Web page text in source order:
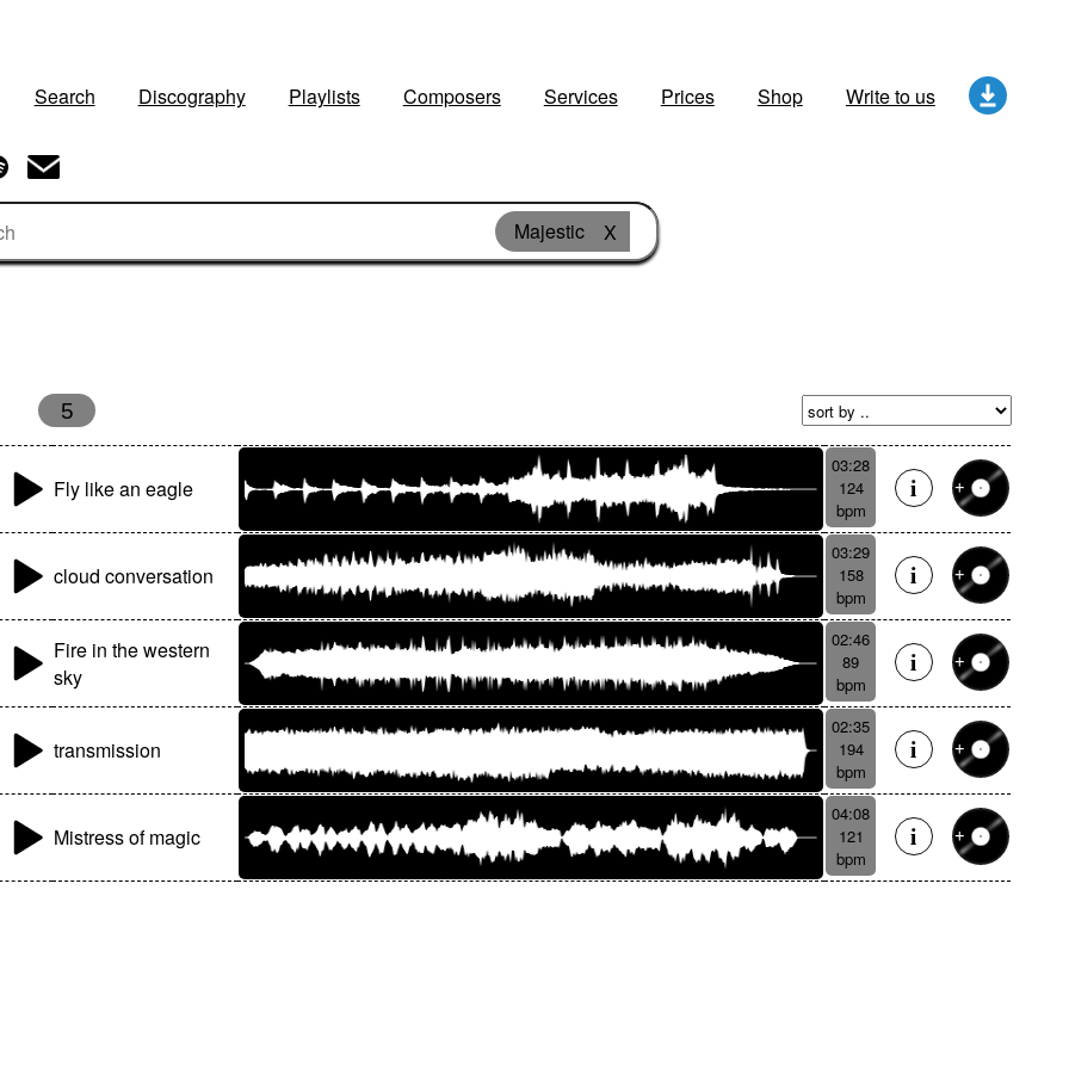
Search Discography Playlists Composers Services Prices Shop Write to us
Majestic X
5
Fly like an eagle
03:28
124
bpm
cloud conversation
03:29
158
bpm
Fire in the western
sky
02:46
89
bpm
transmission
02:35
194
bpm
Mistress of magic
04:08
121
bpm